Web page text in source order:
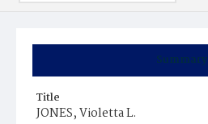
Summary
Title
JONES, Violetta L.